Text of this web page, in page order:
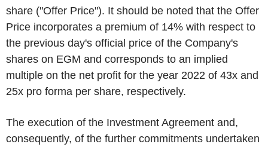
share ("Offer Price"). It should be noted that the Offer
Price incorporates a premium of 14% with respect to
the previous day's official price of the Company's
shares on EGM and corresponds to an implied
multiple on the net profit for the year 2022 of 43x and
25x pro forma per share, respectively.
The execution of the Investment Agreement and,
consequently, of the further commitments undertaken